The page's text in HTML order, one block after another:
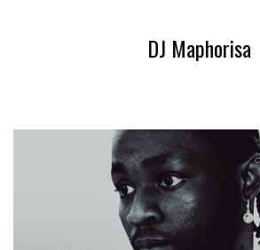
DJ Maphorisa